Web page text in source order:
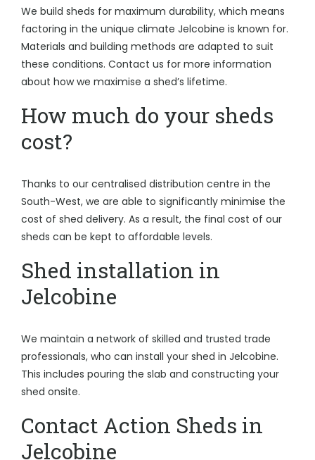
We build sheds for maximum durability, which means
factoring in the unique climate Jelcobine is known for.
Materials and building methods are adapted to suit
these conditions. Contact us for more information
about how we maximise a shed’s lifetime.
How much do your sheds
cost?
Thanks to our centralised distribution centre in the
South-West, we are able to significantly minimise the
cost of shed delivery. As a result, the final cost of our
sheds can be kept to affordable levels.
Shed installation in
Jelcobine
We maintain a network of skilled and trusted trade
professionals, who can install your shed in Jelcobine.
This includes pouring the slab and constructing your
shed onsite.
Contact Action Sheds in
Jelcobine